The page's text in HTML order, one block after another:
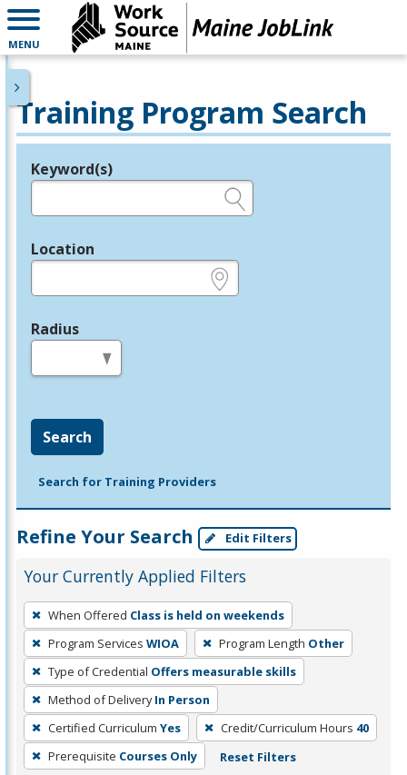
MENU
Training Program Search
Legend
Keyword(s)
Location
Radius
Search
Search for Training Providers
Refine Your Search Edit Filters
Your Currently Applied Filters
To
remove
a
filter,
press
Enter
or
Spacebar.
When Offered Class is held on weekends
Program Services WIOA Program Length Other
Type of Credential Offers measurable skills
Method of Delivery In Person
Certified Curriculum Yes Credit/Curriculum Hours 40
Prerequisite Courses Only Reset Filters